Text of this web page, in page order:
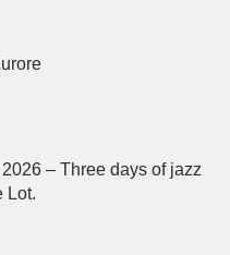
– Three days of jazz
Lot.